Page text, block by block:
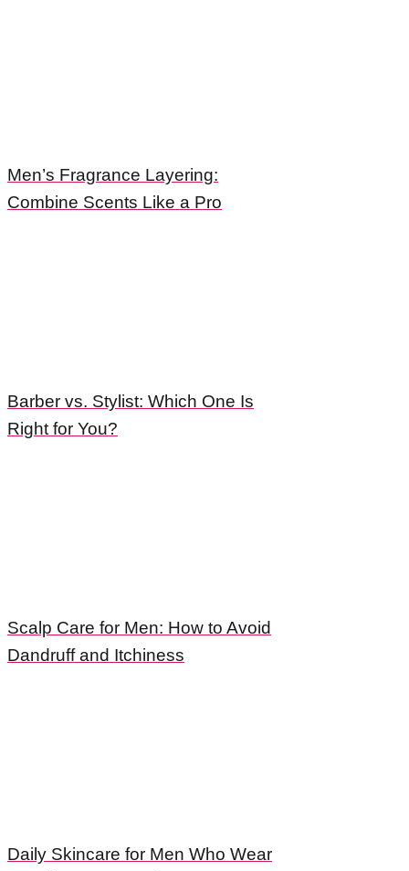
Men’s Fragrance Layering:
Combine Scents Like a Pro
Barber vs. Stylist: Which One Is
Right for You?
Scalp Care for Men: How to Avoid
Dandruff and Itchiness
Daily Skincare for Men Who Wear